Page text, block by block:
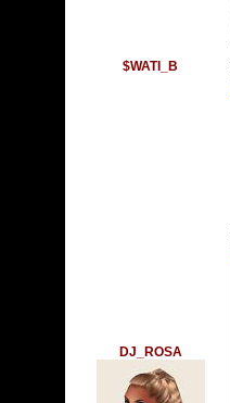
$WATI_B
DJ_ROSA